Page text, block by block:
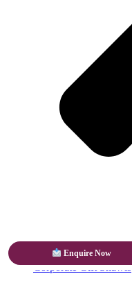
Corporate Gift Shawls
Enquire Now